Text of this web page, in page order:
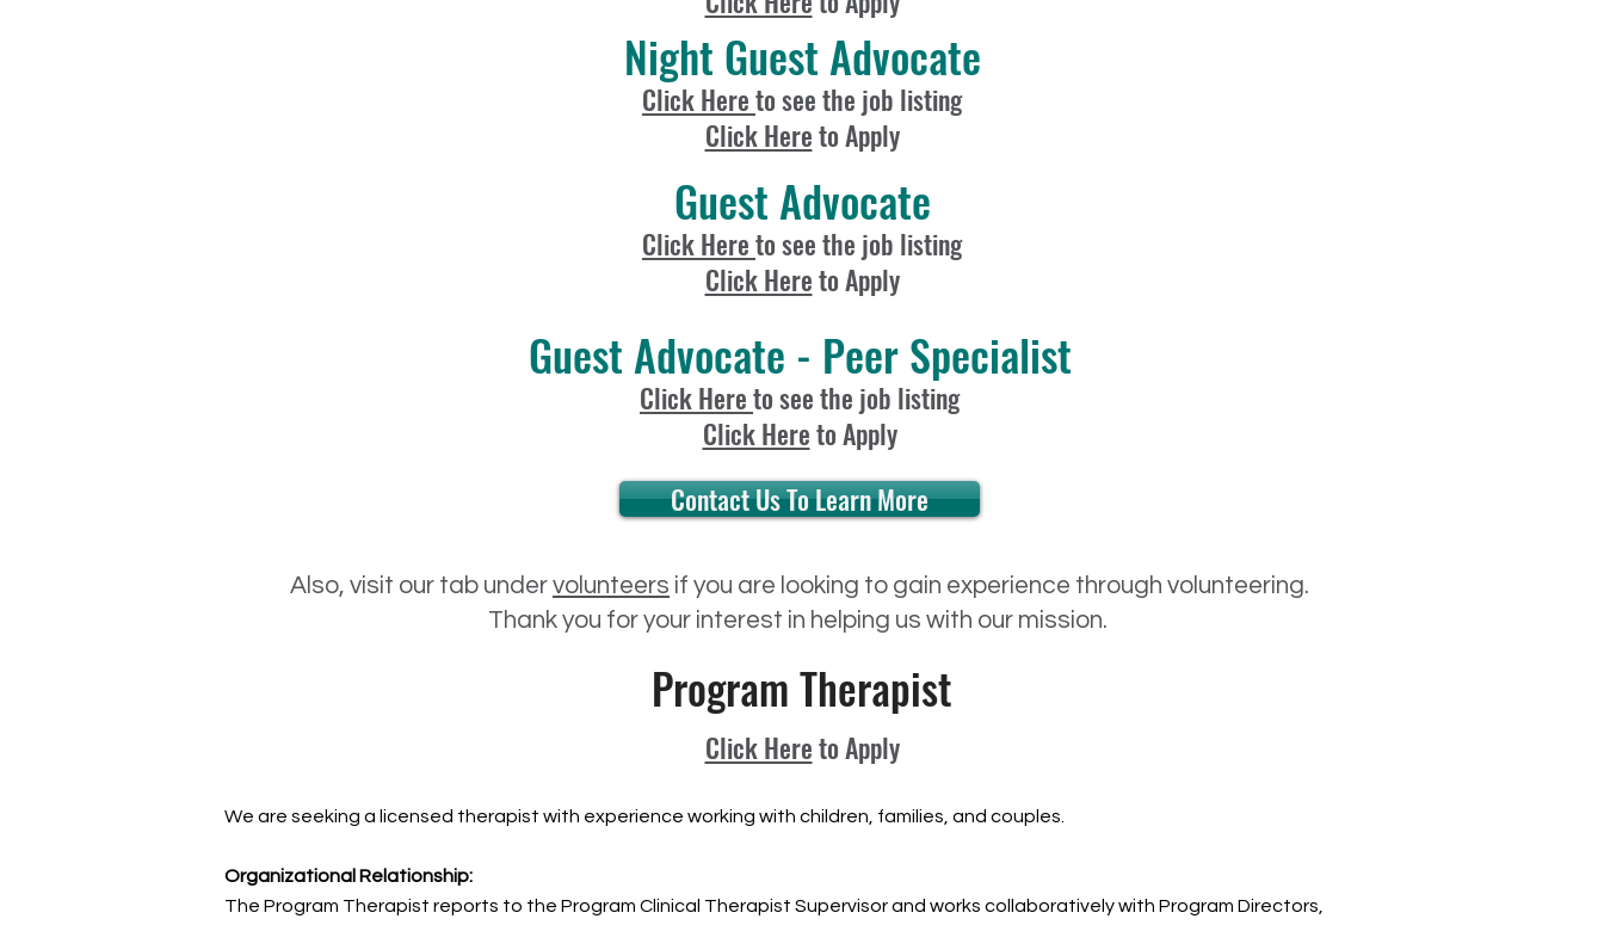
Night Guest Advocate
Click Hereto see the job listing
Click Hereto Apply
Guest Advocate
Click Hereto see the job listing
Click Hereto Apply
Guest Advocate - Peer Specialist
Click Hereto see the job listing
Click Hereto Apply
Contact Us To Learn More
Also, visit our tab undervolunteers if you are looking to gain experience through volunteering.
Thank you for your interest in helping us with our mission.
Program Therapist
Click Hereto Apply
We are seeking a licensed therapist with experience working with children, families, and couples.
Organizational Relationship:
The Program Therapist reports to the Program Clinical Therapist Supervisor and works collaboratively with Program Directors,